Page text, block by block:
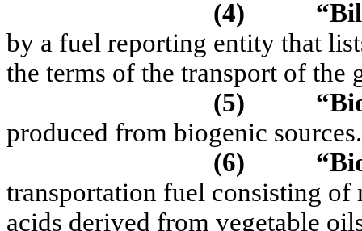
(4)
by a fuel reporting entity that
the terms of the transport of the
(5)
produced from biogenic sources.
(6)
transportation fuel consisting
acids derived from vegetable